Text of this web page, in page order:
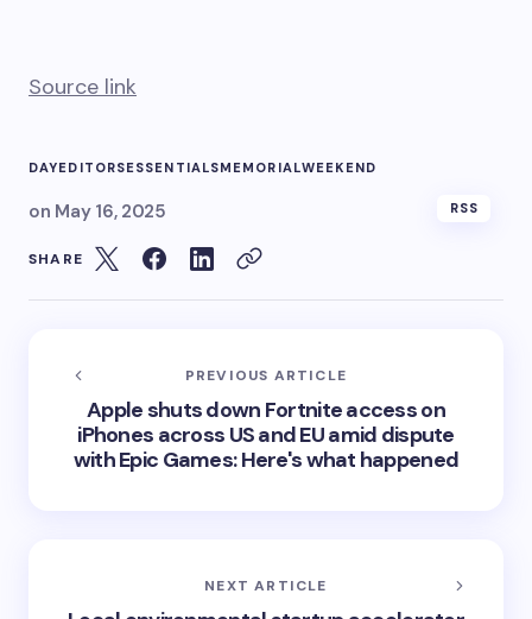
Source link
DAYEDITORSESSENTIALSMEMORIALWEEKEND
on May 16, 2025 RSS
SHARE
PREVIOUS ARTICLE
Apple shuts down Fortnite access on
iPhones across US and EU amid dispute
with Epic Games: Here's what happened
NEXT ARTICLE